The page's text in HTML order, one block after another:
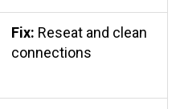
Fix: Reseat and clean
connections